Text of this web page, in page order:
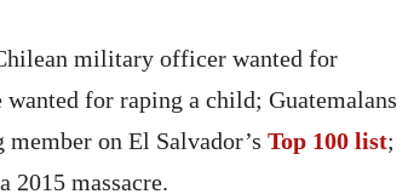
military officer wanted for
for raping a child; Guatemalans
on El Salvador’s Top 100 list;
massacre.